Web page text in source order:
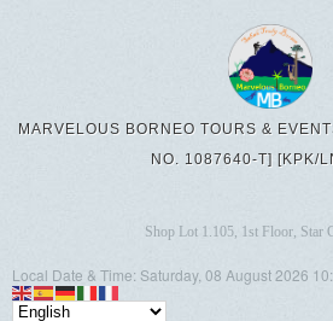
MARVELOUS BORNEO TOURS &
NO. 1087640-T] [KPK/
Shop Lot 1.105, 1st Floor, Star
Local Date & Time: Saturday, 08 August 2026